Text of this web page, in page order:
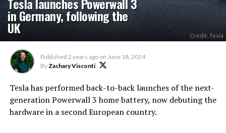
in Germany, following the
UK Credit: Tesla
Published 2 years ago on June 18, 2024
ByZachary Visconti
Tesla has performed back-to-back launches of the next-
generation Powerwall 3 home battery, now debuting the
hardware in a second European country.